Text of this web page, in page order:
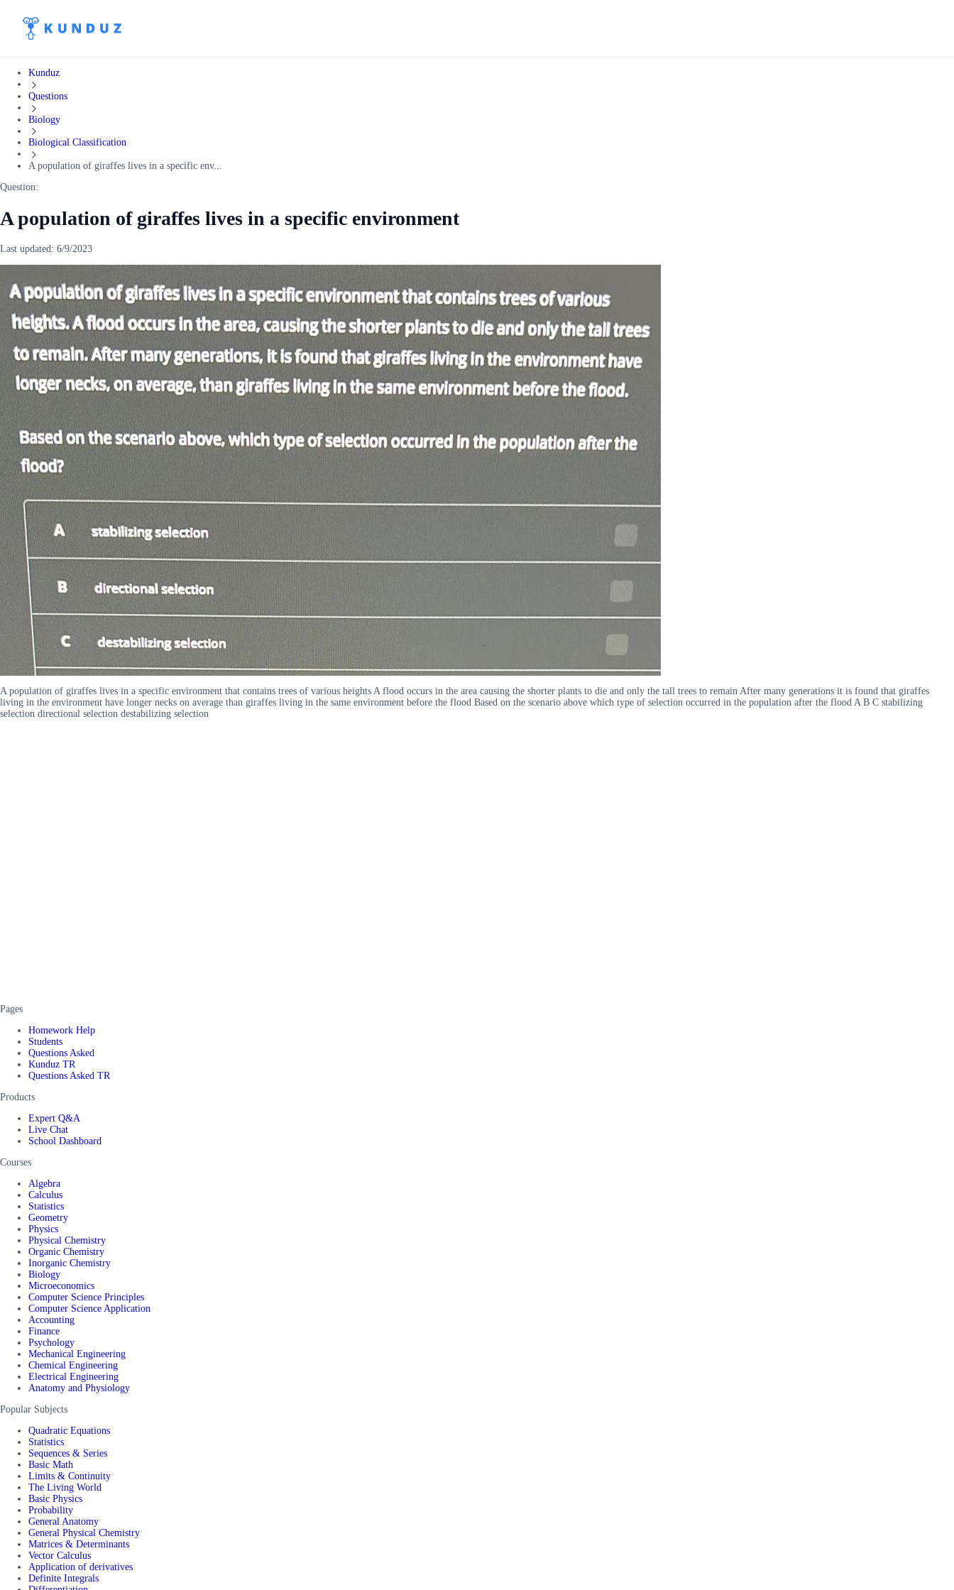
Kunduz
Questions
Biology
Biological Classification
A population of giraffes lives in a specific env...
Question:
A population of giraffes lives in a specific environment
Last updated: 6/9/2023
A population of giraffes lives in a specific environment that contains trees of various heights A flood occurs in the area causing the shorter plants to die and only the tall trees to remain After many generations it is found that giraffes
living in the environment have longer necks on average than giraffes living in the same environment before the flood Based on the scenario above which type of selection occurred in the population after the flood A B C stabilizing
selection directional selection destabilizing selection
Pages
Homework Help
Students
Questions Asked
Kunduz TR
Questions Asked TR
Products
Expert Q&A
Live Chat
School Dashboard
Courses
Algebra
Calculus
Statistics
Geometry
Physics
Physical Chemistry
Organic Chemistry
Inorganic Chemistry
Biology
Microeconomics
Computer Science Principles
Computer Science Application
Accounting
Finance
Psychology
Mechanical Engineering
Chemical Engineering
Electrical Engineering
Anatomy and Physiology
Popular Subjects
Quadratic Equations
Statistics
Sequences & Series
Basic Math
Limits & Continuity
The Living World
Basic Physics
Probability
General Anatomy
General Physical Chemistry
Matrices & Determinants
Vector Calculus
Application of derivatives
Definite Integrals